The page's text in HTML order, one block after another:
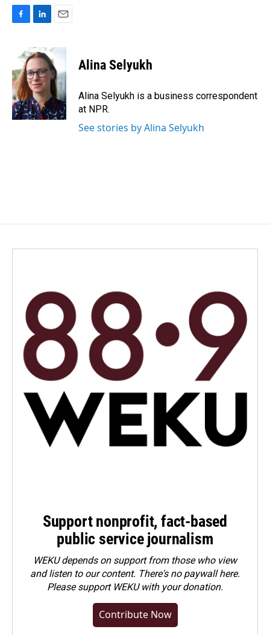
b
o
o
k
n
k
e
d
I
n
a
i
l
Alina Selyukh
Alina Selyukh is a business correspondent
at NPR.
See stories by Alina Selyukh
Support nonprofit, fact-based
public service journalism
WEKU depends on support from those who view
and listen to our content. There's no paywall here.
Pleasesupport WEKU with your donation.
Contribute Now